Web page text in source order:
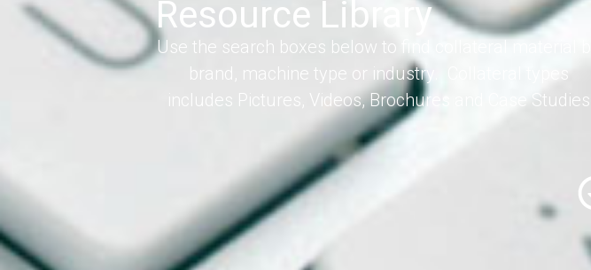
Resource Library
Use the search boxes below to find collateral material by
brand, machine type or industry. Collateral types
includes Pictures, Videos, Brochures and Case Studies